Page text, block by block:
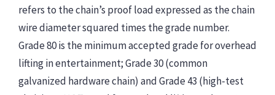
refers to the chain’s proof load expressed as the chain
wire diameter squared times the grade number.
Grade 80 is the minimum accepted grade for overhead
lifting in entertainment; Grade 30 (common
galvanized hardware chain) and Grade 43 (high-test